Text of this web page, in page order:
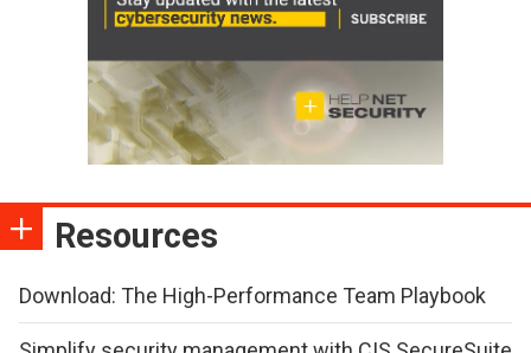
Resources
Download: The High-Performance Team Playbook